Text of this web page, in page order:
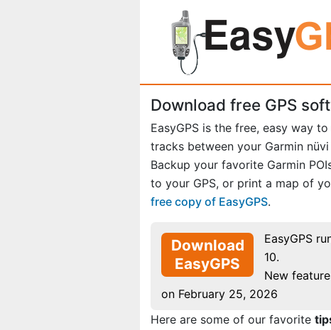
Download free GPS
EasyGPS is the free, easy way
tracks between your Garmin
Backup your favorite Garmin
to your GPS, or print a map of
free copy of EasyGPS.
Download
EasyGPS
EasyGPS
10.
New
on February 25, 2026
Here are some of our favorite